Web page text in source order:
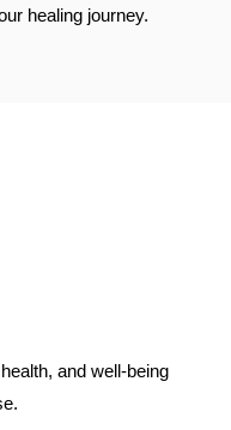
healing journey.
and well-being